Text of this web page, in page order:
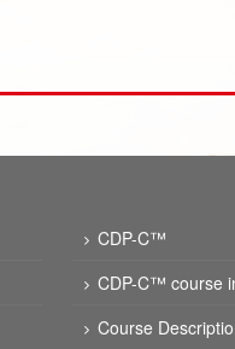
CDP-C™
CDP-C™ course
Course